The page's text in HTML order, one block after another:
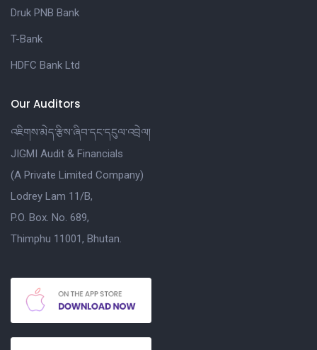
Druk PNB Bank
T-Bank
HDFC Bank Ltd
Our Auditors
འཇིགས་མེད་རྩིས་ཞིབ་དང་དངུལ་འབྲེལ།
JIGMI Audit & Financials
(A Private Limited Company)
Lodrey Lam 11/B,
P.O. Box. No. 689,
Thimphu 11001, Bhutan.